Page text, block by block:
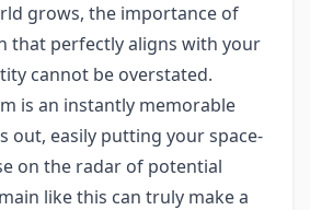
grows, the importance of
that perfectly aligns with your
cannot be overstated.
is an instantly memorable
out, easily putting your space-
on the radar of potential
like this can truly make a